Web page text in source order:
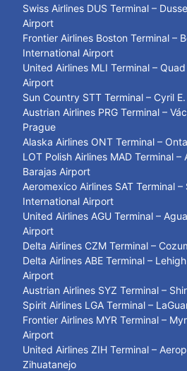
Swiss Airlines DUS Terminal –
Airport
Frontier Airlines Boston Terminal –
International Airport
United Airlines MLI Terminal –
Airport
Sun Country STT Terminal – Cyril
Austrian Airlines PRG Terminal –
Prague
Alaska Airlines ONT Terminal –
LOT Polish Airlines MAD Terminal
Barajas Airport
Aeromexico Airlines SAT Terminal –
International Airport
United Airlines AGU Terminal –
Airport
Delta Airlines CZM Terminal –
Delta Airlines ABE Terminal –
Airport
Austrian Airlines SYZ Terminal –
Spirit Airlines LGA Terminal –
Frontier Airlines MYR Terminal –
Airport
United Airlines ZIH Terminal –
Zihuatanejo